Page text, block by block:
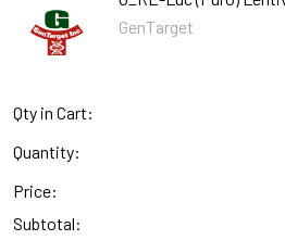
GenTarget
Qty in Cart:
Quantity:
Price:
Subtotal: